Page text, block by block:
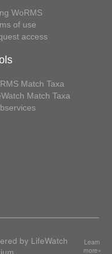
WoRMS
of use
access
Match Taxa
Match Taxa
by LifeWatch
Learn
more»